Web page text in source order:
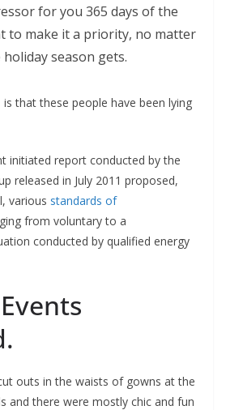
for you 365 days of the
to make it a priority, no matter
season gets.
that these people have been lying
initiated report conducted by the
released in July 2011 proposed,
various standards of
from voluntary to a
conducted by qualified energy
outs in the waists of gowns at the
and there were mostly chic and fun